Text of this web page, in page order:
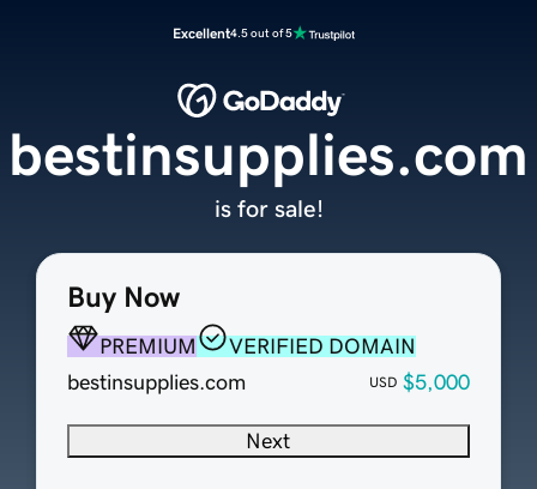
Excellent4.5 out of 5
Buy Now
PREMIUM
VERIFIED DOMAIN
bestinsupplies.com
USD $5,000
Next
bestinsupplies.com
is for sale!